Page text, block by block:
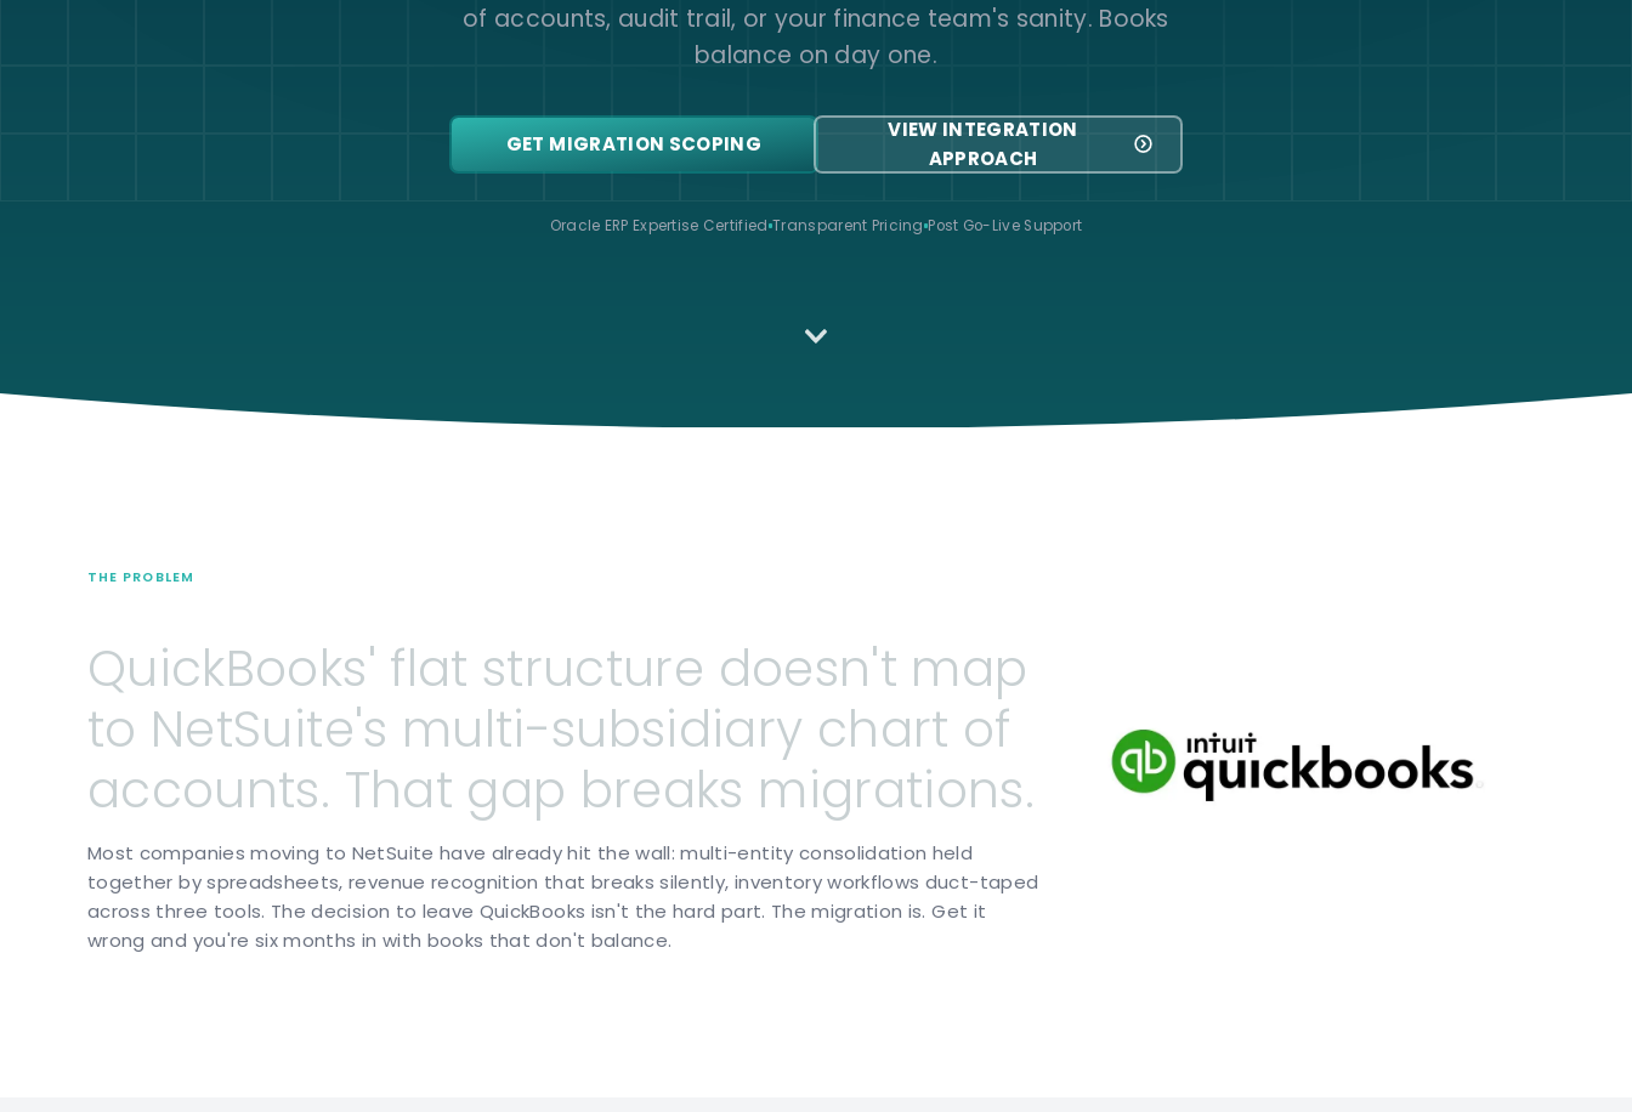
of accounts, audit trail, or your finance team's sanity. Books
balance on day one.
GET MIGRATION SCOPING
VIEW INTEGRATION
APPROACH
Oracle ERP Expertise Certified Transparent Pricing Post Go-Live Support
THE PROBLEM
QuickBooks' flat structure doesn't map
to NetSuite's multi-subsidiary chart of
accounts. That gap breaks migrations.
Most companies moving to NetSuite have already hit the wall: multi-entity consolidation held
together by spreadsheets, revenue recognition that breaks silently, inventory workflows duct-taped
across three tools. The decision to leave QuickBooks isn't the hard part. The migration is. Get it
wrong and you're six months in with books that don't balance.